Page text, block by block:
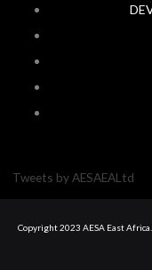
Tweets by AESAEALtd
Copyright 2023 AESA East